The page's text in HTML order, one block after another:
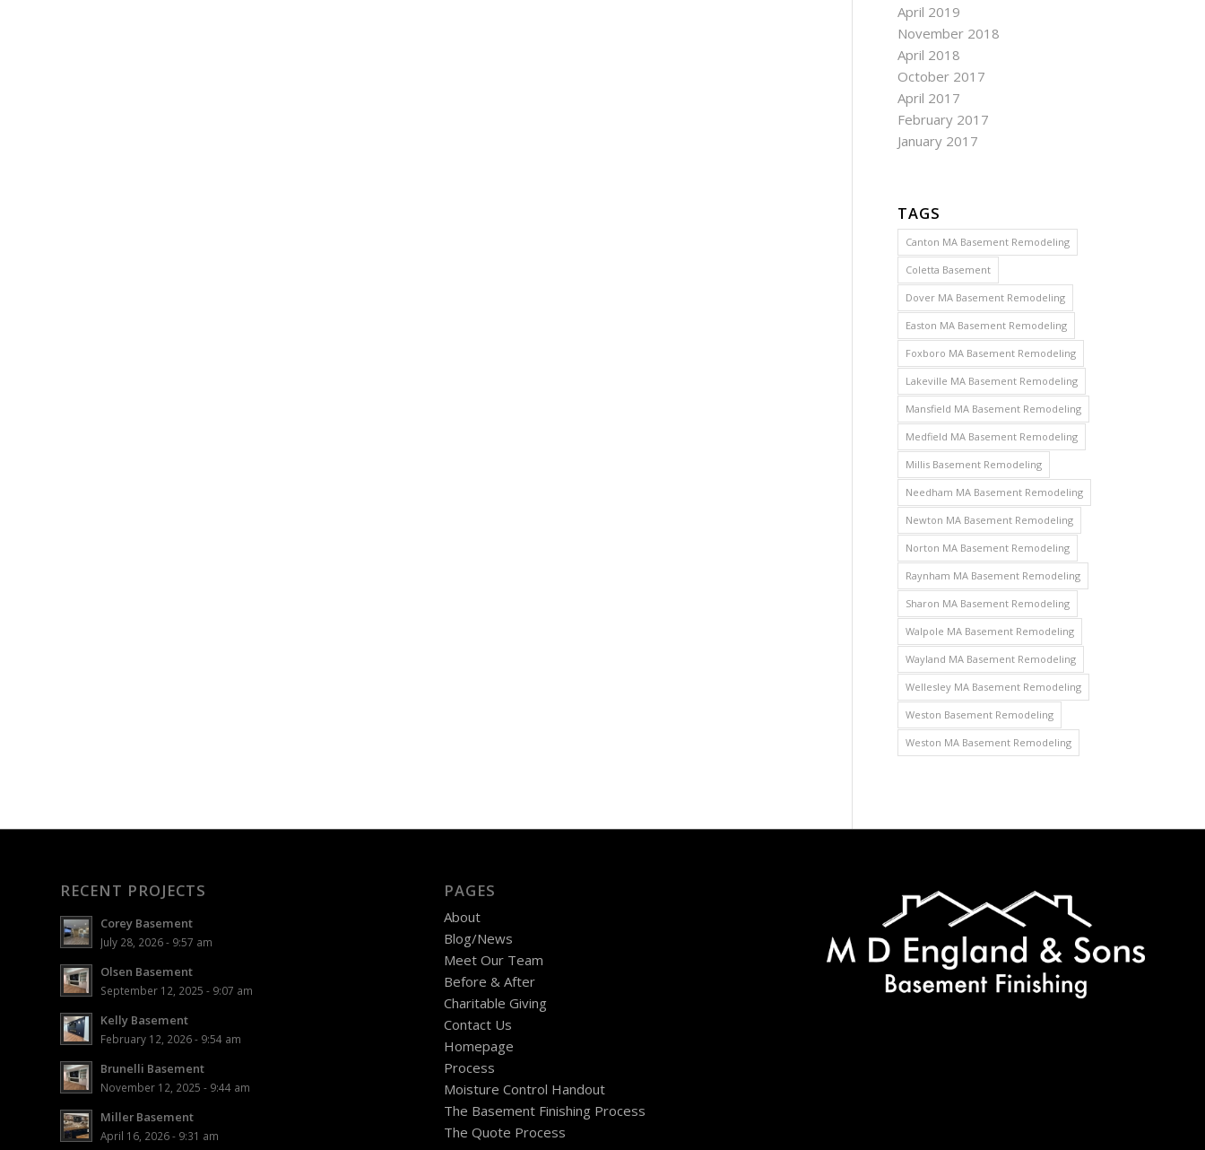
April 2019
November 2018
April 2018
October 2017
April 2017
February 2017
January 2017
TAGS
Canton MA Basement Remodeling
Coletta Basement
Dover MA Basement Remodeling
Easton MA Basement Remodeling
Foxboro MA Basement Remodeling
Lakeville MA Basement Remodeling
Mansfield MA Basement Remodeling
Medfield MA Basement Remodeling
Millis Basement Remodeling
Needham MA Basement Remodeling
Newton MA Basement Remodeling
Norton MA Basement Remodeling
Raynham MA Basement Remodeling
Sharon MA Basement Remodeling
Walpole MA Basement Remodeling
Wayland MA Basement Remodeling
Wellesley MA Basement Remodeling
Weston Basement Remodeling
Weston MA Basement Remodeling
RECENT PROJECTS
Corey Basement
July 28, 2026 - 9:57 am
Olsen Basement
September 12, 2025 - 9:07 am
Kelly Basement
February 12, 2026 - 9:54 am
Brunelli Basement
November 12, 2025 - 9:44 am
Miller Basement
April 16, 2026 - 9:31 am
PAGES
About
Blog/News
Meet Our Team
Before & After
Charitable Giving
Contact Us
Homepage
Process
Moisture Control Handout
The Basement Finishing Process
The Quote Process